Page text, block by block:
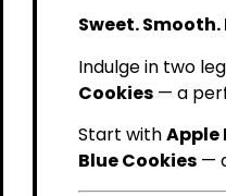
Sweet.
Indulge in two
Cookies — a
Start withApple
Blue Cookies —